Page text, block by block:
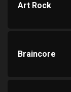
Art Rock
Braincore